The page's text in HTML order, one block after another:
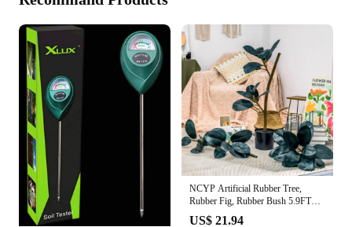
NCYP Artificial Rubber Tree,
Rubber Fig, Rubber Bush 5.9FT
US$ 21.94